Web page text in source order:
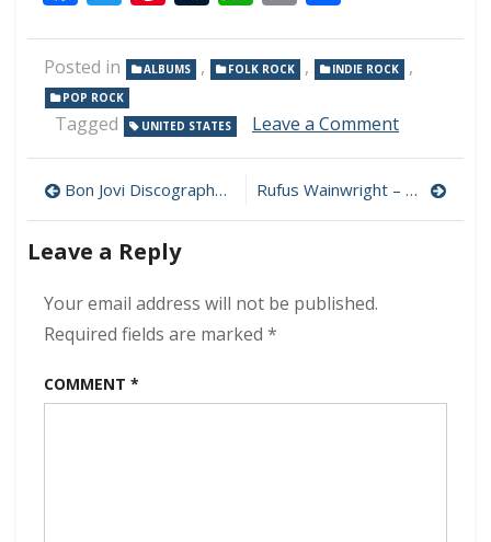
Posted in ALBUMS , FOLK ROCK , INDIE ROCK ,
POP ROCK
Tagged UNITED STATES Leave a Commenton
Bird
–
Post
navigation
Bon Jovi Discography Download (320 kbps) [MEGA] Rufus Wainwright – Folkocracy 320 kbps (2023)
Leave a Reply
Your email address will not be published.
Required fields are marked *
COMMENT *